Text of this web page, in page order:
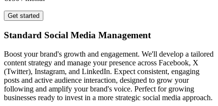
Get started
Standard Social Media Management
Boost your brand's growth and engagement. We'll develop a tailored
content strategy and manage your presence across Facebook, X
(Twitter), Instagram, and LinkedIn. Expect consistent, engaging
posts and active audience interaction, designed to grow your
following and amplify your brand's voice. Perfect for growing
businesses ready to invest in a more strategic social media approach.